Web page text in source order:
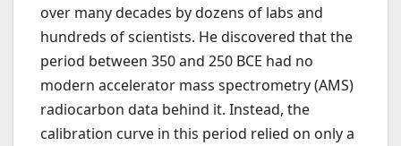
over many decades by dozens of labs and
hundreds of scientists. He discovered that the
period between 350 and 250 BCE had no
modern accelerator mass spectrometry (AMS)
radiocarbon data behind it. Instead, the
calibration curve in this period relied on only a